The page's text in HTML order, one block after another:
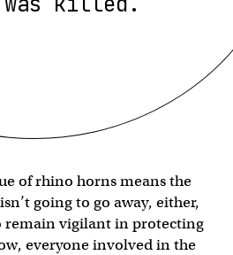
of rhino horns means the
isn’t going to go away, either,
remain vigilant in protecting
everyone involved in the